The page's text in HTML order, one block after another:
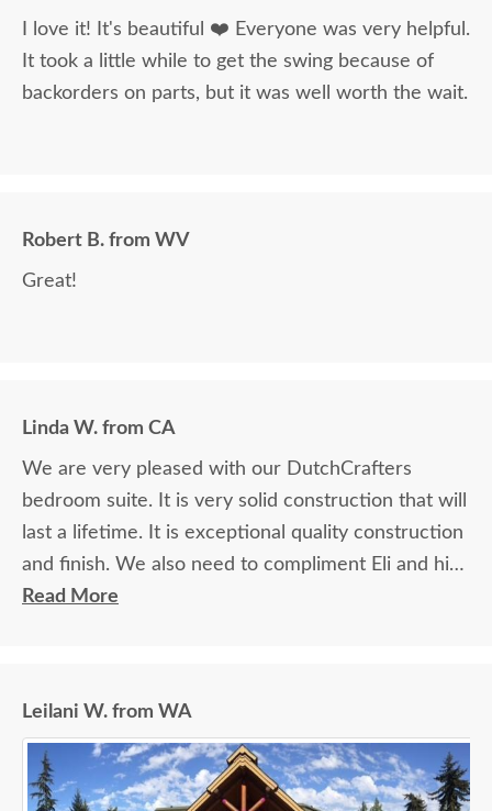
I love it! It's beautiful ❤️ Everyone was very helpful.
It took a little while to get the swing because of
backorders on parts, but it was well worth the wait.
Robert B. from WV
Great!
Linda W. from CA
We are very pleased with our DutchCrafters
bedroom suite. It is very solid construction that will
last a lifetime. It is exceptional quality construction
and finish. We also need to compliment Eli and his
assistant for their quality delivery of the furniture.
and delivery!
Read More
Leilani W. from WA